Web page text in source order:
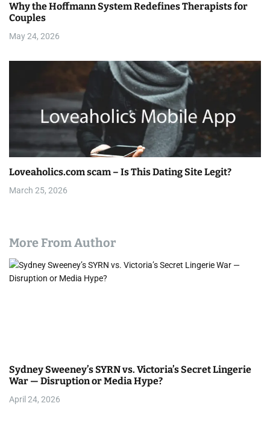
t
i
o
Why the Hoffmann System Redefines Therapists for
Couples
May 24, 2026
Loveaholics.com scam – Is This Dating Site Legit?
March 25, 2026
More From Author
Sydney Sweeney’s SYRN vs. Victoria’s Secret Lingerie
War — Disruption or Media Hype?
April 24, 2026